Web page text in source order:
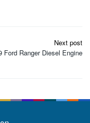
Next post
Ford Ranger Diesel Engine